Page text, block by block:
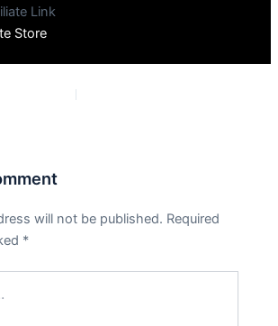
Link
Store
will not be published. Required
*